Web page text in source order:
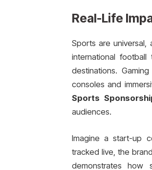
Real-Life
Sports are
international
destinations.
consoles and
Sports
audiences.
Imagine a start-up
tracked live, the
demonstrates how